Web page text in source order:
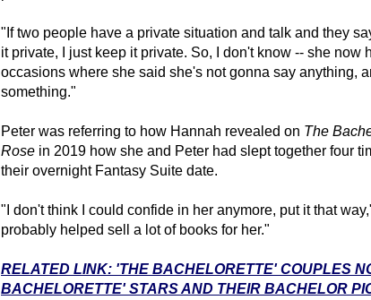
"If two people have a private situation and talk and they
it private, I just keep it private. So, I don't know -- she now
occasions where she said she's not gonna say anything,
something."
Peter was referring to how Hannah revealed on The
Rose in 2019 how she and Peter had slept together four
their overnight Fantasy Suite date.
"I don't think I could confide in her anymore, put it that
probably helped sell a lot of books for her."
RELATED LINK: 'THE BACHELORETTE' COUPLES
BACHELORETTE' STARS AND THEIR BACHELOR